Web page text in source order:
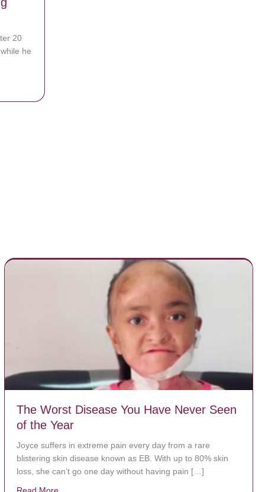
In Purple Marker On The Vanity
20
he
The Worst Disease You Have Never Seen
of the Year
Joyce suffers in extreme pain every day from a rare
blistering skin disease known as EB. With up to 80% skin
loss, she can’t go one day without having pain […]
Read Moreabout The Worst Disease You Have Never Seen of the